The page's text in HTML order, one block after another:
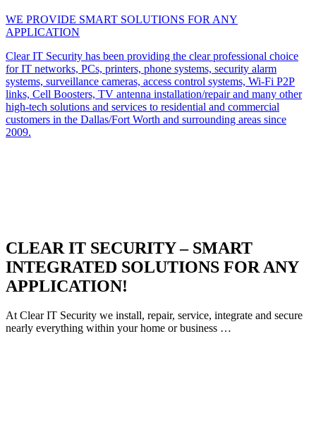
WE PROVIDE SMART SOLUTIONS FOR ANY
APPLICATION
Clear IT Security has been providing the clear professional choice
for IT networks, PCs, printers, phone systems, security alarm
systems, surveillance cameras, access control systems, Wi-Fi P2P
links, Cell Boosters, TV antenna installation/repair and many other
high-tech solutions and services to residential and commercial
customers in the Dallas/Fort Worth and surrounding areas since
2009.
CLEAR IT SECURITY – SMART
INTEGRATED SOLUTIONS FOR ANY
APPLICATION!
At Clear IT Security we install, repair, service, integrate and secure
nearly everything within your home or business …